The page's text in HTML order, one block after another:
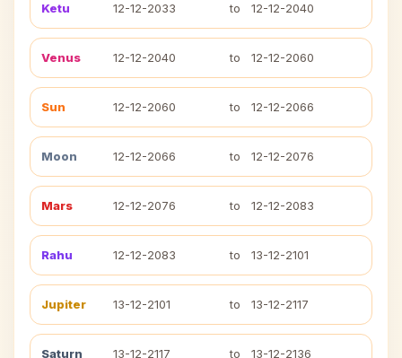
Ketu 12-12-2033 to 12-12-2040
Venus 12-12-2040 to 12-12-2060
Sun 12-12-2060 to 12-12-2066
Moon 12-12-2066 to 12-12-2076
Mars 12-12-2076 to 12-12-2083
Rahu 12-12-2083 to 13-12-2101
Jupiter 13-12-2101 to 13-12-2117
Saturn 13-12-2117 to 13-12-2136